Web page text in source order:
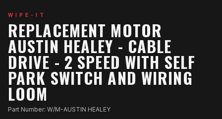
WIPE-IT
REPLACEMENT MOTOR
AUSTIN HEALEY - CABLE
DRIVE - 2 SPEED WITH SELF
PARK SWITCH AND WIRING
LOOM
Part Number: W/M-AUSTIN HEALEY